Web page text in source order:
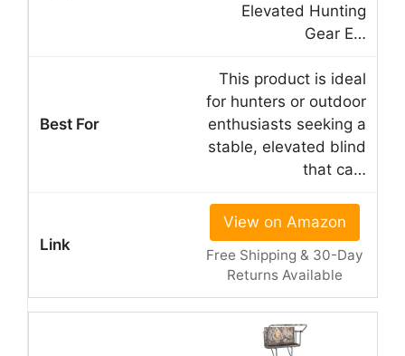
Elevated Hunting
Gear E…
This product is ideal
for hunters or outdoor
enthusiasts seeking a
stable, elevated blind
that ca…
View on Amazon
Free Shipping & 30-Day
Returns Available